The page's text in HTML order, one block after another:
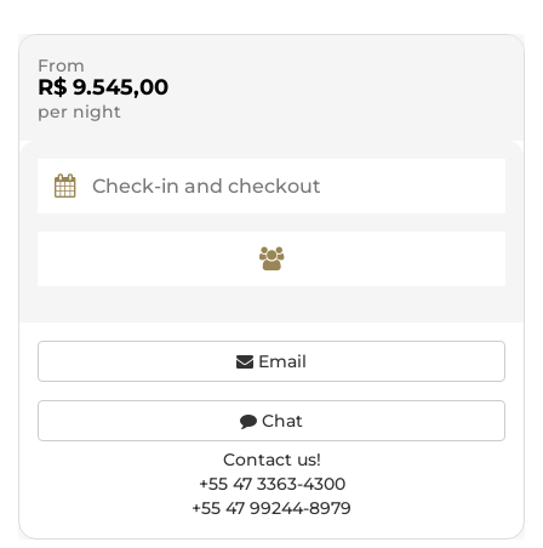
From
R$ 9.545,00
per night
Email
Chat
Contact us!
+55 47 3363-4300
+55 47 99244-8979